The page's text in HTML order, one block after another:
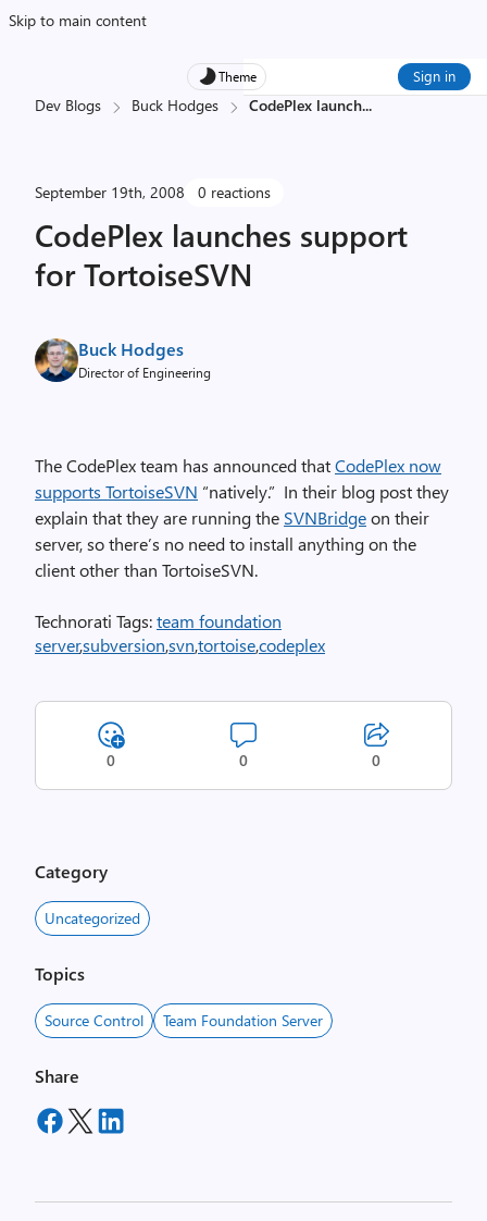
Skip to main content
Theme Sign in
Dev Blogs Buck Hodges CodePlex launch...
September 19th, 2008 0 reactions
CodePlex launches support
for TortoiseSVN
Buck Hodges
Director of Engineering
The CodePlex team has announced thatCodePlex now
supports TortoiseSVN “natively.” In their blog post they
explain that they are running the SVNBridgeon their
server, so there’s no need to install anything on the
client other than TortoiseSVN.
Technorati Tags:team foundation
server,subversion,svn,tortoise,codeplex
0 0 0
Category
Uncategorized
Topics
Source Control Team Foundation Server
Share